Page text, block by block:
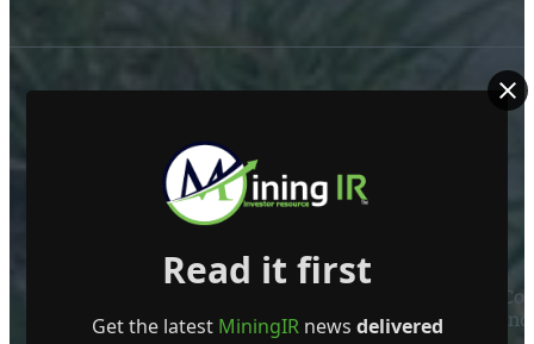
Mining Investor Resources Media Ltd. is a Private
Read it first
Get the latest MiningIRnews delivered